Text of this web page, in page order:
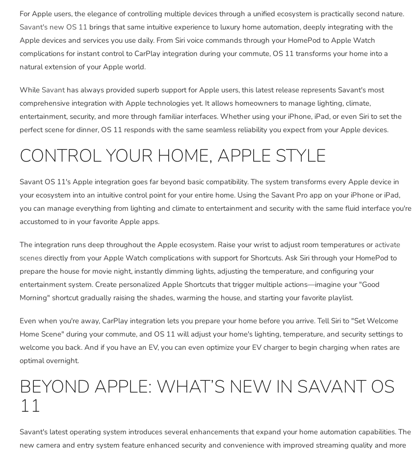
For Apple users, the elegance of controlling multiple devices through a unified ecosystem is practically second nature.
Savant's new OS 11 brings that same intuitive experience to luxury home automation, deeply integrating with the
Apple devices and services you use daily. From Siri voice commands through your HomePod to Apple Watch
complications for instant control to CarPlay integration during your commute, OS 11 transforms your home into a
natural extension of your Apple world.
While Savanthas always provided superb support for Apple users, this latest release represents Savant's most
comprehensive integration with Apple technologies yet. It allows homeowners to manage lighting, climate,
entertainment, security, and more through familiar interfaces. Whether using your iPhone, iPad, or even Siri to set the
perfect scene for dinner, OS 11 responds with the same seamless reliability you expect from your Apple devices.
CONTROL YOUR HOME, APPLE STYLE
Savant OS 11's Apple integration goes far beyond basic compatibility. The system transforms every Apple device in
your ecosystem into an intuitive control point for your entire home. Using the Savant Pro app on your iPhone or iPad,
you can manage everything from lighting and climate to entertainment and security with the same fluid interface you're
accustomed to in your favorite Apple apps.
The integration runs deep throughout the Apple ecosystem. Raise your wrist to adjust room temperatures or activate
scenes directly from your Apple Watch complications with support for Shortcuts. Ask Siri through your HomePod to
prepare the house for movie night, instantly dimming lights, adjusting the temperature, and configuring your
entertainment system. Create personalized Apple Shortcuts that trigger multiple actions—imagine your "Good
Morning" shortcut gradually raising the shades, warming the house, and starting your favorite playlist.
Even when you're away, CarPlay integration lets you prepare your home before you arrive. Tell Siri to "Set Welcome
Home Scene" during your commute, and OS 11 will adjust your home's lighting, temperature, and security settings to
welcome you back. And if you have an EV, you can even optimize your EV charger to begin charging when rates are
optimal overnight.
BEYOND APPLE: WHAT’S NEW IN SAVANT OS
11
Savant's latest operating system introduces several enhancements that expand your home automation capabilities. The
new camera and entry system feature enhanced security and convenience with improved streaming quality and more